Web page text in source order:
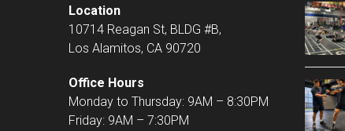
Location
10714 Reagan St, BLDG #B,
Los Alamitos, CA 90720
Office Hours
Monday to Thursday: 9AM – 8:30PM
Friday: 9AM – 7:30PM